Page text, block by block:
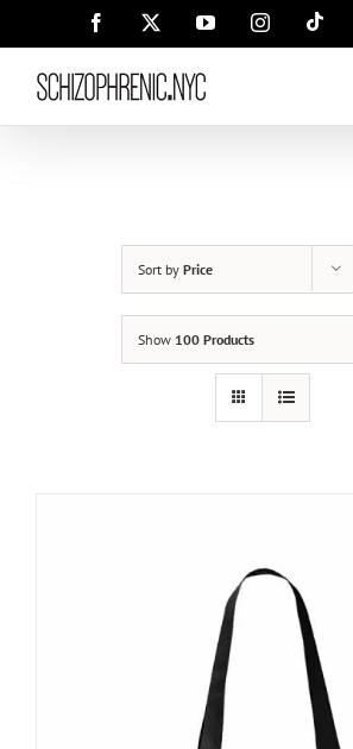
Facebook YouTubeInstagram
Sort by Price
Show 100 Products